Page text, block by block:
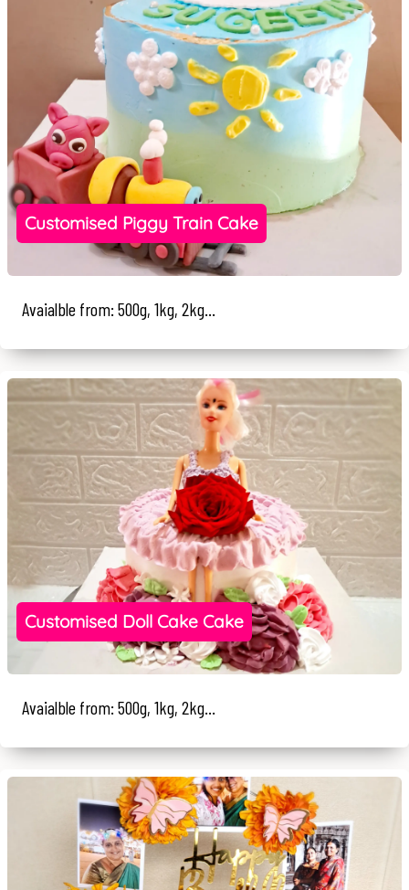
Customised Piggy Train Cake
Avaialble from: 500g, 1kg, 2kg...
Customised Doll Cake Cake
Avaialble from: 500g, 1kg, 2kg...